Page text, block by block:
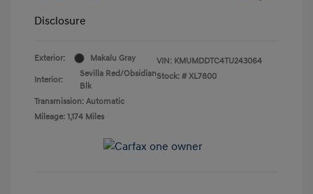
Disclosure
Exterior: Makalu Gray
Interior:
Sevilla Red/Obsidian
Blk
Transmission: Automatic
Mileage: 1,174 Miles
VIN: KMUMDDTC4TU243064
Stock: # XL7800